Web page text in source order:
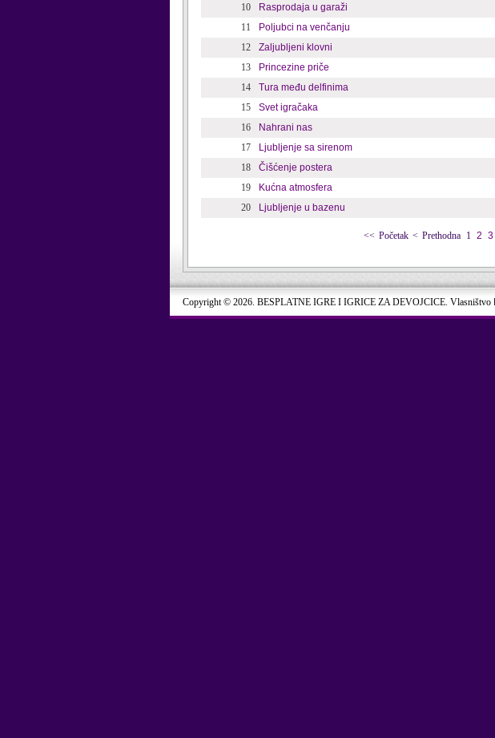
10
Rasprodaja u garaži
11
Poljubci na venčanju
12
Zaljubljeni klovni
13
Princezine priče
14
Tura među delfinima
15
Svet igračaka
16
Nahrani nas
17
Ljubljenje sa sirenom
18
Čišćenje postera
19
Kućna atmosfera
20
Ljubljenje u bazenu
<< Početak < Prethodna 1 2 3
Copyright © 2026. BESPLATNE IGRE I IGRICE ZA DEVOJCICE. Vlasništvo